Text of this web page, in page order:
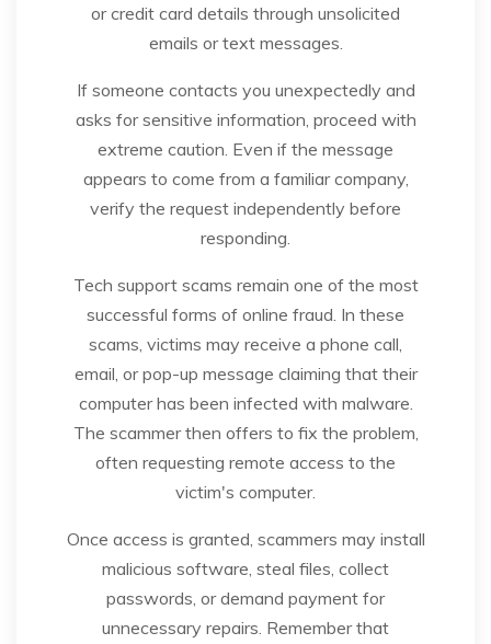
or credit card details through unsolicited
emails or text messages.
If someone contacts you unexpectedly and
asks for sensitive information, proceed with
extreme caution. Even if the message
appears to come from a familiar company,
verify the request independently before
responding.
Tech support scams remain one of the most
successful forms of online fraud. In these
scams, victims may receive a phone call,
email, or pop-up message claiming that their
computer has been infected with malware.
The scammer then offers to fix the problem,
often requesting remote access to the
victim's computer.
Once access is granted, scammers may install
malicious software, steal files, collect
passwords, or demand payment for
unnecessary repairs. Remember that